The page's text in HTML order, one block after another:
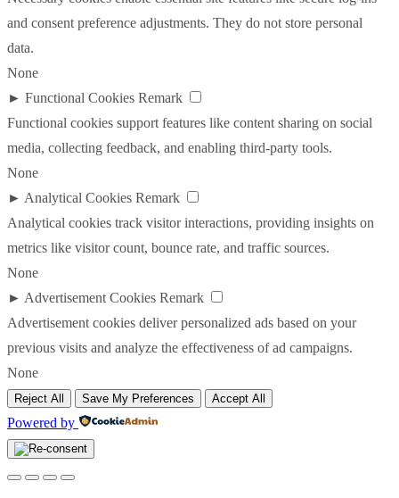
and consent preference adjustments. They do not store personal
data.
None
► Functional Cookies Remark
Functional cookies support features like content sharing on social
media, collecting feedback, and enabling third-party tools.
None
► Analytical Cookies Remark
Analytical cookies track visitor interactions, providing insights on
metrics like visitor count, bounce rate, and traffic sources.
None
► Advertisement Cookies Remark
Advertisement cookies deliver personalized ads based on your
previous visits and analyze the effectiveness of ad campaigns.
None
Reject All Save My Preferences Accept All
Powered by